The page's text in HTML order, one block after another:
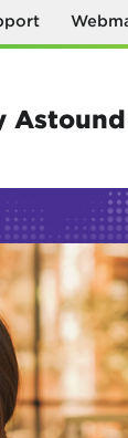
Astound
Reset